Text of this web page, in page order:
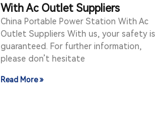
With Ac Outlet Suppliers
China Portable Power Station With Ac
Outlet Suppliers With us, your safety is
guaranteed. For further information,
please don’t hesitate
Read More »